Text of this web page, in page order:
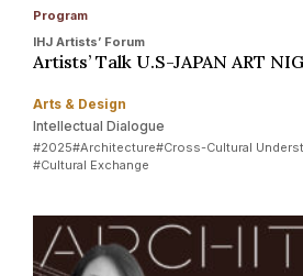
Program
IHJ Artists’ Forum
Artists’ Talk U.S-JAPAN ART
Arts & Design
Intellectual Dialogue
#2025#Architecture#Cross-Cultural
#Cultural Exchange